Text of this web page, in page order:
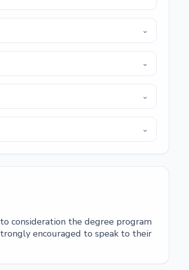
⌄
⌄
⌄
⌄
consideration the degree program
encouraged to speak to their